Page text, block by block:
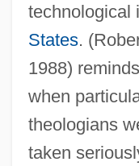
technological
States.
1988)
when
theologians
taken